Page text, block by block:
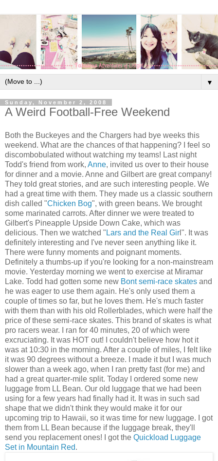
▼
Sunday, November 2, 2008
A Weird Football-Free Weekend
Both the Buckeyes and the Chargers had bye weeks this
weekend. What are the chances of that happening? I feel so
discombobulated without watching my teams! Last night
Todd's friend from work, Anne, invited us over to their house
for dinner and a movie. Anne and Gilbert are great company!
They told great stories, and are such interesting people. We
had a great time with them. They made us a classic southern
dish called "Chicken Bog", with green beans. We brought
some marinated carrots. After dinner we were treated to
Gilbert's Pineapple Upside Down Cake, which was
delicious. Then we watched " Lars and the Real Gir l". It was
definitely interesting and I've never seen anything like it.
There were funny moments and poignant moments.
Definitely a thumbs-up if you're looking for a non-mainstream
movie. Yesterday morning we went to exercise at Miramar
Lake. Todd had gotten some new Bont semi-race skates and
he was eager to use them again. He's only used them a
couple of times so far, but he loves them. He's much faster
with them than with his old Rollerblades, which were half the
price of these semi-race skates. This brand of skates is what
pro racers wear. I ran for 40 minutes, 20 of which were
excruciating. It was HOT out! I couldn't believe how hot it
was at 10:30 in the morning. After a couple of miles, I felt like
it was 90 degrees without a breeze. I made it but I was much
slower than a week ago, when I ran pretty fast (for me) and
had a great quarter-mile split. Today I ordered some new
luggage from LL Bean. Our old luggage that we had been
using for a few years had finally had it. It was in such sad
shape that we didn't think they would make it for our
upcoming trip to Hawaii, so it was time for new luggage. I got
them from LL Bean because if the luggage break, they'll
send you replacement ones! I got the Quickload Luggage
Set in Mountain Red.